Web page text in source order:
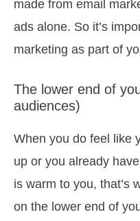
made from email
ads alone. So it’s
marketing as part of
The lower end of
audiences)
When you do feel like
up or you already
is warm to you, that’s
on the lower end of